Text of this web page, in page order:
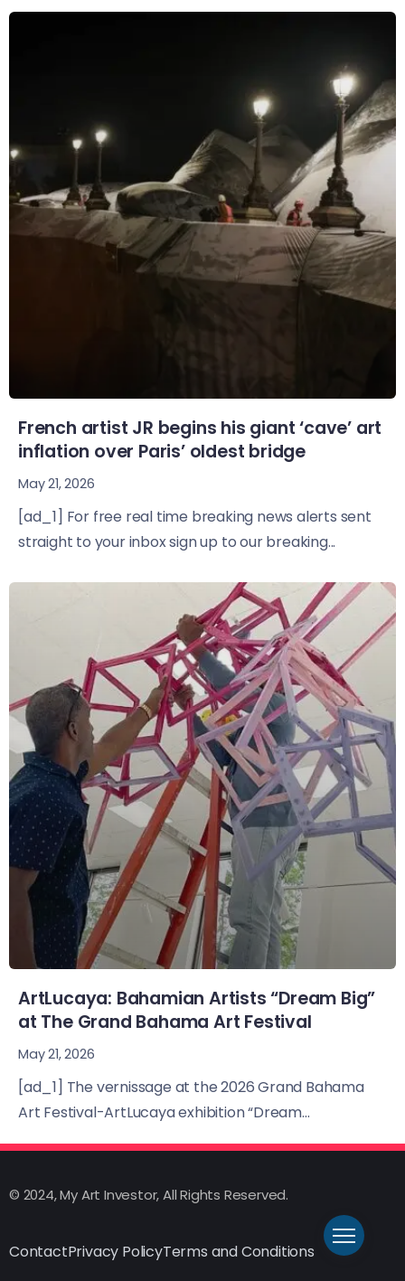
French artist JR begins his giant ‘cave’ art
inflation over Paris’ oldest bridge
May 21, 2026
[ad_1] For free real time breaking news alerts sent
straight to your inbox sign up to our breaking...
ArtLucaya: Bahamian Artists “Dream Big”
at The Grand Bahama Art Festival
May 21, 2026
[ad_1] The vernissage at the 2026 Grand Bahama
Art Festival-ArtLucaya exhibition “Dream...
© 2024, My Art Investor, All Rights Reserved.
ContactPrivacy PolicyTerms and Conditions